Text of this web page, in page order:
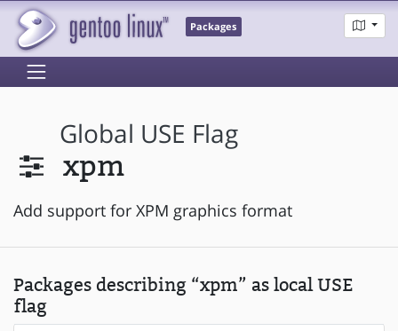
Packages
Global USE Flag
xpm
Add support for XPM graphics format
Packages describing “xpm” as local USE
flag